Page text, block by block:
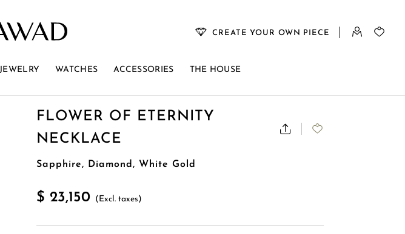
CREATE YOUR OWN PIECE
JEWELRY WATCHES ACCESSORIES THE HOUSE
FLOWER OF ETERNITY
NECKLACE
Sapphire, Diamond, White Gold
$ 23,150 (Excl. taxes)